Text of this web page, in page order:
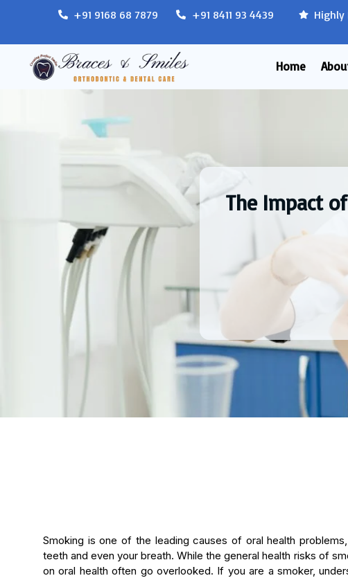
+91 9168 68 7879 +91 8411 93 4439 Highly
Home
The Impact
Smoking is one of the leading causes of oral health
teeth and even your breath. While the general health risks of
on oral health often go overlooked. If you are a smoker,